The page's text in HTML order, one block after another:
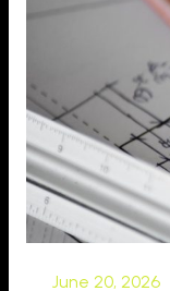
June 20, 2026